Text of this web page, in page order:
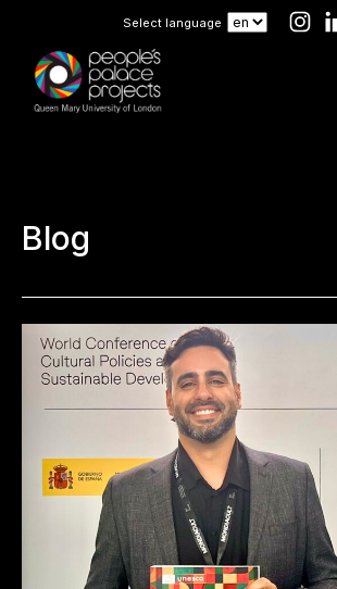
Select language
Blog